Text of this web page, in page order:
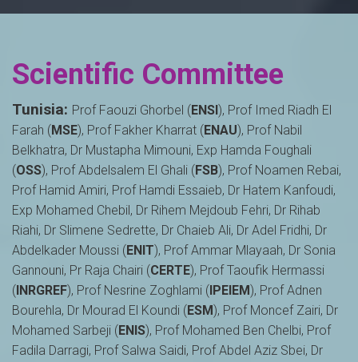
Scientific Committee
Tunisia: Prof Faouzi Ghorbel (ENSI), Prof Imed Riadh El
Farah (MSE), Prof Fakher Kharrat (ENAU), Prof Nabil
Belkhatra, Dr Mustapha Mimouni, Exp Hamda Foughali
(OSS), Prof Abdelsalem El Ghali (FSB), Prof Noamen Rebai,
Prof Hamid Amiri, Prof Hamdi Essaieb, Dr Hatem Kanfoudi,
Exp Mohamed Chebil, Dr Rihem Mejdoub Fehri, Dr Rihab
Riahi, Dr Slimene Sedrette, Dr Chaieb Ali, Dr Adel Fridhi, Dr
Abdelkader Moussi (ENIT), Prof Ammar Mlayaah, Dr Sonia
Gannouni, Pr Raja Chairi (CERTE), Prof Taoufik Hermassi
(INRGREF), Prof Nesrine Zoghlami (IPEIEM), Prof Adnen
Bourehla, Dr Mourad El Koundi (ESM), Prof Moncef Zairi, Dr
Mohamed Sarbeji (ENIS), Prof Mohamed Ben Chelbi, Prof
Fadila Darragi, Prof Salwa Saidi, Prof Abdel Aziz Sbei, Dr